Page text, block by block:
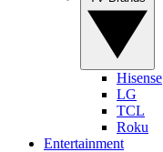
Hisense
LG
TCL
Roku
Entertainment